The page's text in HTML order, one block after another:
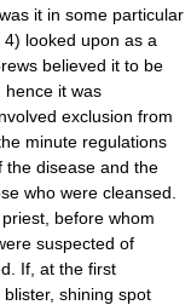
it in some particular
looked upon as a
believed it to be
hence it was
exclusion from
minute regulations
the disease and the
who were cleansed.
before whom
suspected of
If, at the first
shining spot